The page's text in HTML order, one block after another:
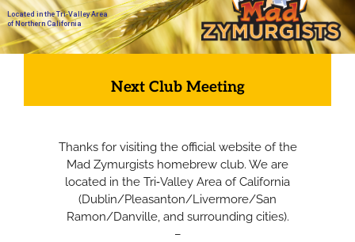
Located in the Tri-Valley Area
of Northern California
Next Club Meeting
Thanks for visiting the official website of the
Mad Zymurgists homebrew club. We are
located in the Tri‑Valley Area of California
(Dublin/Pleasanton/Livermore/San
Ramon/Danville, and surrounding cities).
–